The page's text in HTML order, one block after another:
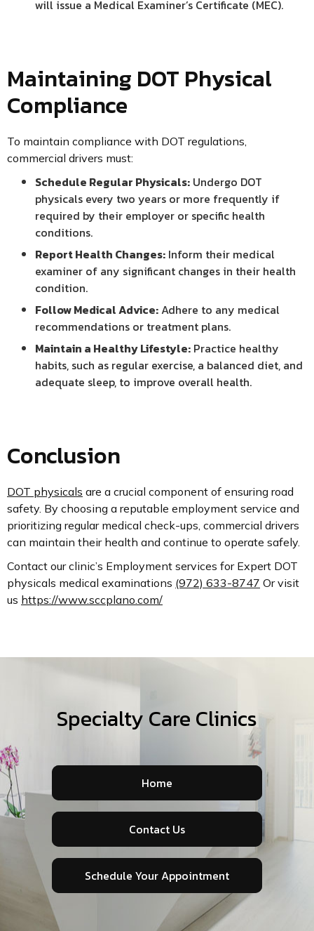
will issue a Medical Examiner’s Certificate (MEC).
Maintaining DOT Physical
Compliance
To maintain compliance with DOT regulations,
commercial drivers must:
Schedule Regular Physicals: Undergo DOT
physicals every two years or more frequently if
required by their employer or specific health
conditions.
Report Health Changes: Inform their medical
examiner of any significant changes in their health
condition.
Follow Medical Advice:Adhere to any medical
recommendations or treatment plans.
Maintain a Healthy Lifestyle: Practice healthy
habits, such as regular exercise, a balanced diet, and
adequate sleep, to improve overall health.
Conclusion
DOT physicals are a crucial component of ensuring road
safety. By choosing a reputable employment service and
prioritizing regular medical check-ups, commercial drivers
can maintain their health and continue to operate safely.
Contact our clinic’s Employment services for Expert DOT
physicals medical examinations (972) 633-8747 Or visit
us https://www.sccplano.com/
Specialty Care Clinics
Home
Contact Us
Schedule Your Appointment